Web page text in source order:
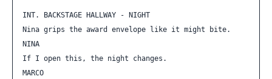
INT. BACKSTAGE HALLWAY - NIGHT
Nina grips the award envelope like it might bite.
NINA
If I open this, the night changes.
MARCO